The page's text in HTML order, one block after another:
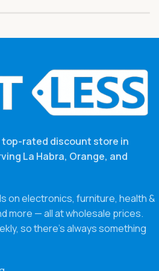
top-rated discount store in
La Habra, Orange, and
on electronics, furniture, health &
more — all at wholesale prices.
so there’s always something